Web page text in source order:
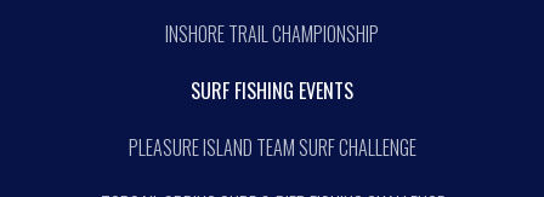
INSHORE TRAIL CHAMPIONSHIP
SURF FISHING EVENTS
PLEASURE ISLAND TEAM SURF CHALLENGE